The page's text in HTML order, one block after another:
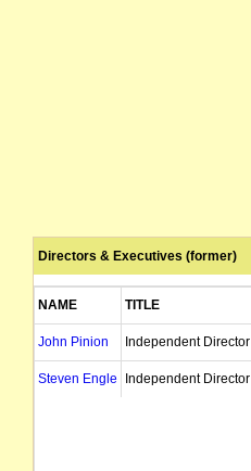
Directors & Executives (former)
NAME TITLE
John Pinion Independent Director
Steven Engle Independent Director